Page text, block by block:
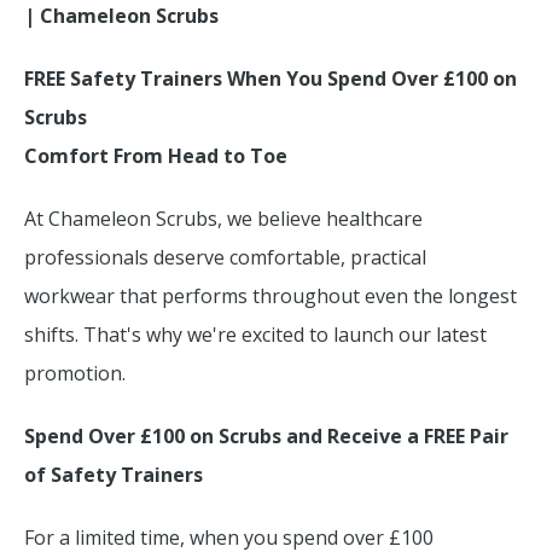
| Chameleon Scrubs
FREE Safety Trainers When You Spend Over £100 on
Scrubs
Comfort From Head to Toe
At Chameleon Scrubs, we believe healthcare
professionals deserve comfortable, practical
workwear that performs throughout even the longest
shifts. That's why we're excited to launch our latest
promotion.
Spend Over £100 on Scrubs and Receive a FREE Pair
of Safety Trainers
For a limited time, when you spend over £100